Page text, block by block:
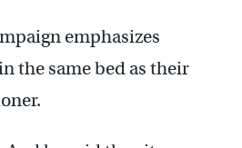
emphasizes
the same bed as their